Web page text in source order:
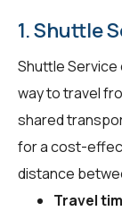
1. Shuttle
Shuttle
way to travel
shared
for a cost-
distance
Travel